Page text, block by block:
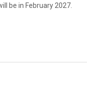
be in February 2027.